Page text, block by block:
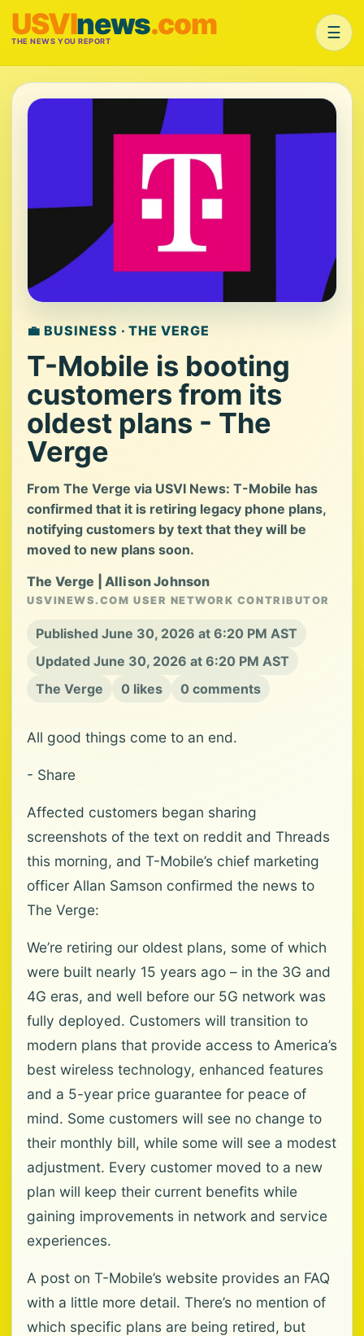
USVInews.com
THE NEWS YOU REPORT ☰
💼 BUSINESS · THE VERGE
T-Mobile is booting
customers from its
oldest plans - The
Verge
From The Verge via USVI News: T-Mobile has
confirmed that it is retiring legacy phone plans,
notifying customers by text that they will be
moved to new plans soon.
The Verge | Allison Johnson
USVINEWS.COM USER NETWORK CONTRIBUTOR
Published June 30, 2026 at 6:20 PM AST
Updated June 30, 2026 at 6:20 PM AST
The Verge
0 likes 0 comments
All good things come to an end.
- Share
Affected customers began sharing
screenshots of the text on reddit and Threads
this morning, and T-Mobile’s chief marketing
officer Allan Samson confirmed the news to
The Verge:
We’re retiring our oldest plans, some of which
were built nearly 15 years ago – in the 3G and
4G eras, and well before our 5G network was
fully deployed. Customers will transition to
modern plans that provide access to America’s
best wireless technology, enhanced features
and a 5-year price guarantee for peace of
mind. Some customers will see no change to
their monthly bill, while some will see a modest
adjustment. Every customer moved to a new
plan will keep their current benefits while
gaining improvements in network and service
experiences.
A post on T-Mobile’s website provides an FAQ
with a little more detail. There’s no mention of
which specific plans are being retired, but